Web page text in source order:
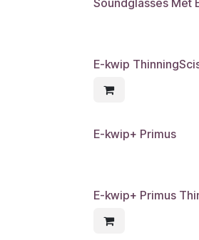
E-kwip
E-kwip+ Primus
E-kwip+ Primus